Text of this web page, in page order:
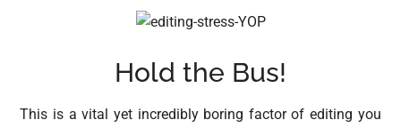
Hold the Bus!
This is a vital yet incredibly boring factor of editing you